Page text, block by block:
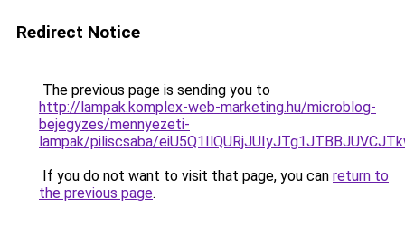
Redirect Notice
The previous page is sending you to
http://lampak.komplex-web-marketing.hu/microblog-
bejegyzes/mennyezeti-
lampak/piliscsaba/
If you do not want to visit that page, you can return to
the previous page.